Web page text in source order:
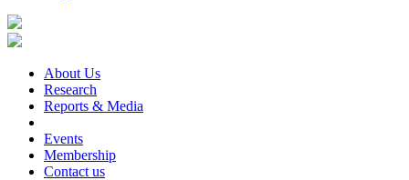
About Us
Research
Reports & Media
Events
Membership
Contact us